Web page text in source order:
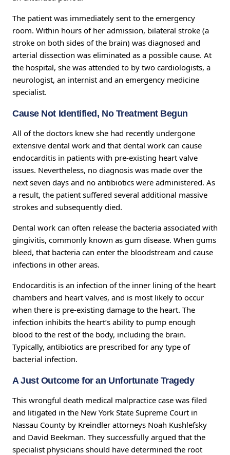
The patient was immediately sent to the emergency
room. Within hours of her admission, bilateral stroke (a
stroke on both sides of the brain) was diagnosed and
arterial dissection was eliminated as a possible cause. At
the hospital, she was attended to by two cardiologists, a
neurologist, an internist and an emergency medicine
specialist.
Cause Not Identified, No Treatment Begun
All of the doctors knew she had recently undergone
extensive dental work and that dental work can cause
endocarditis in patients with pre-existing heart valve
issues. Nevertheless, no diagnosis was made over the
next seven days and no antibiotics were administered. As
a result, the patient suffered several additional massive
strokes and subsequently died.
Dental work can often release the bacteria associated with
gingivitis, commonly known as gum disease. When gums
bleed, that bacteria can enter the bloodstream and cause
infections in other areas.
Endocarditis is an infection of the inner lining of the heart
chambers and heart valves, and is most likely to occur
when there is pre-existing damage to the heart. The
infection inhibits the heart’s ability to pump enough
blood to the rest of the body, including the brain.
Typically, antibiotics are prescribed for any type of
bacterial infection.
A Just Outcome for an Unfortunate Tragedy
This wrongful death medical malpractice case was filed
and litigated in the New York State Supreme Court in
Nassau County by Kreindler attorneys Noah Kushlefsky
and David Beekman. They successfully argued that the
specialist physicians should have determined the root